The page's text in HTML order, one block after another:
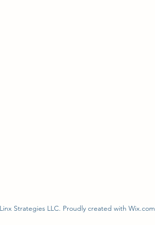
Strategies LLC. Proudly created with Wix.com